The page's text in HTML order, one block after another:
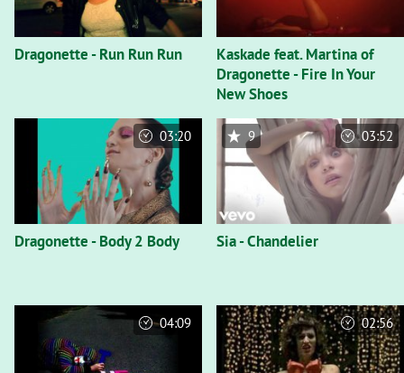
Dragonette - Run Run Run
Kaskade feat. Martina of
Dragonette - Fire In Your
New Shoes
Dragonette - Body 2 Body
03:20
Sia - Chandelier
9 03:52
04:09 02:56